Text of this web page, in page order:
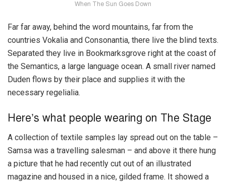
When The Sun Goes Down
Far far away, behind the word mountains, far from the
countries Vokalia and Consonantia, there live the blind texts.
Separated they live in Bookmarksgrove right at the coast of
the Semantics, a large language ocean. A small river named
Duden flows by their place and supplies it with the
necessary regelialia.
Here’s what people wearing on The Stage
A collection of textile samples lay spread out on the table –
Samsa was a travelling salesman – and above it there hung
a picture that he had recently cut out of an illustrated
magazine and housed in a nice, gilded frame. It showed a